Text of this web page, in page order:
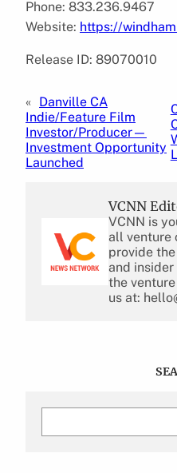
Phone: 833.236.9467
Website: https://
Release ID: 89070010
« Danville CA
Indie/Feature Film
Investor/Producer—
Investment Opportunity
Launched
VCNN
VCNN is
all venture
provide
and
the
us at: